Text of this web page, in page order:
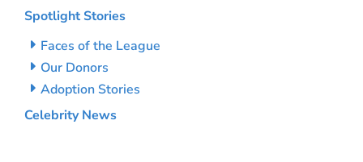
Spotlight Stories
Faces of the League
Our Donors
Adoption Stories
Celebrity News